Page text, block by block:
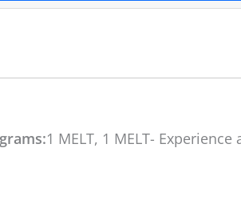
1 MELT, 1 MELT- Experience